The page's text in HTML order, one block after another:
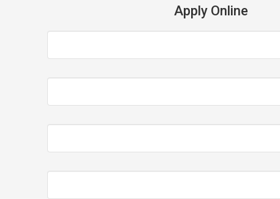
Apply Online